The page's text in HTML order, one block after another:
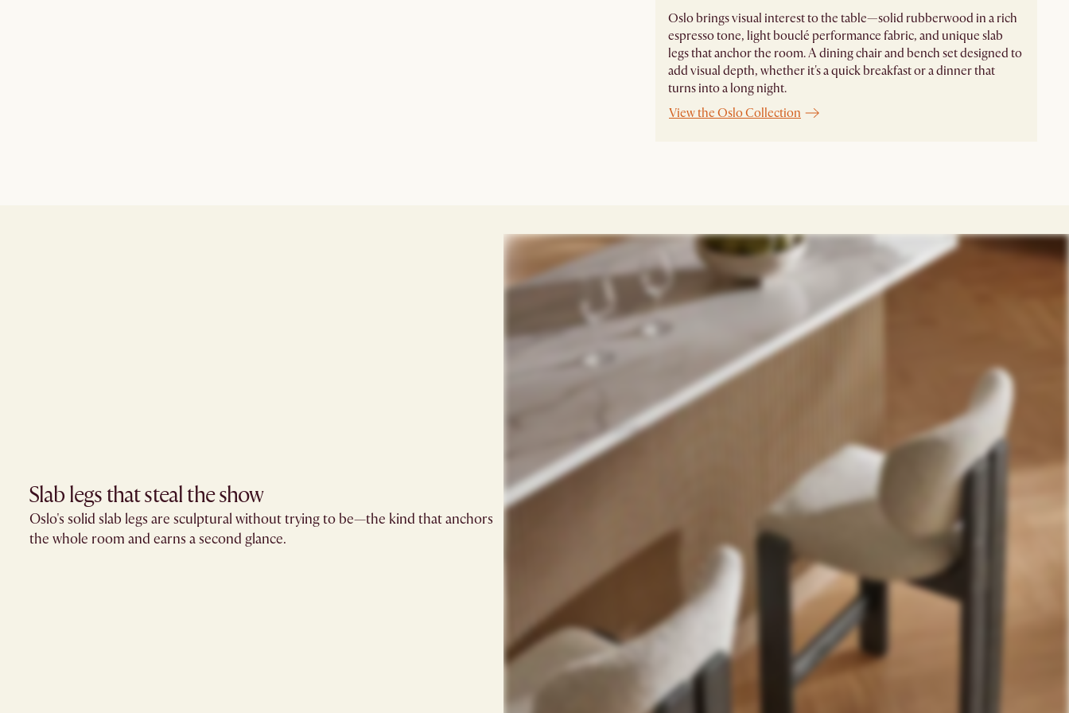
Oslo brings visual interest to the table—solid rubberwood in a rich
espresso tone, light bouclé performance fabric, and unique slab
legs that anchor the room. A dining chair and bench set designed to
add visual depth, whether it's a quick breakfast or a dinner that
turns into a long night.
View the Oslo Collection
Slab legs that steal the show
Oslo's solid slab legs are sculptural without trying to be—the kind that anchors
the whole room and earns a second glance.